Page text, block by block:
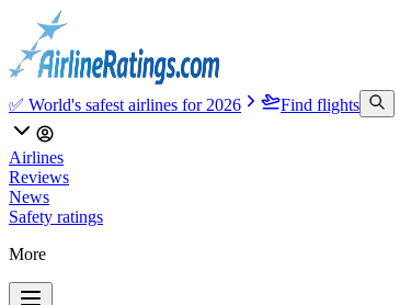
✅ World's safest airlines for 2026 Find flights
Airlines
Reviews
News
Safety ratings
More